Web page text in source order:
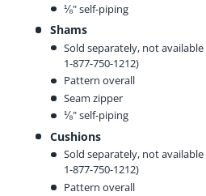
⅛" self-piping
Shams
Sold separately, not
1-877-750-1212)
Pattern overall
Seam zipper
⅛" self-piping
Cushions
Sold separately, not
1-877-750-1212)
Pattern overall